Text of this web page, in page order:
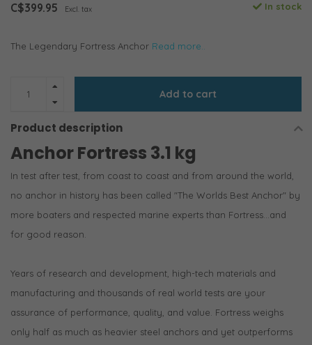
C$399.95 Excl. tax In stock
The Legendary Fortress Anchor Read more..
Add to cart
Product description
Anchor Fortress 3.1 kg
In test after test, from coast to coast and from around the world,
no anchor in history has been called "The Worlds Best Anchor" by
more boaters and respected marine experts than Fortress...and
for good reason.
Years of research and development, high-tech materials and
manufacturing and thousands of real world tests are your
assurance of performance, quality, and value. Fortress weighs
only half as much as heavier steel anchors and yet outperforms